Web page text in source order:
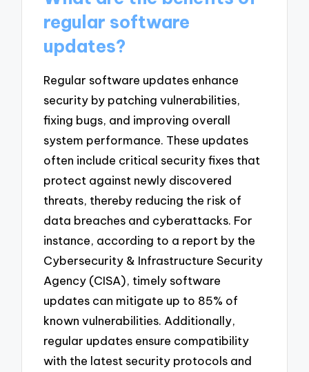
regular software
updates?
Regular software updates enhance
security by patching vulnerabilities,
fixing bugs, and improving overall
system performance. These updates
often include critical security fixes that
protect against newly discovered
threats, thereby reducing the risk of
data breaches and cyberattacks. For
instance, according to a report by the
Cybersecurity & Infrastructure Security
Agency (CISA), timely software
updates can mitigate up to 85% of
known vulnerabilities. Additionally,
regular updates ensure compatibility
with the latest security protocols and